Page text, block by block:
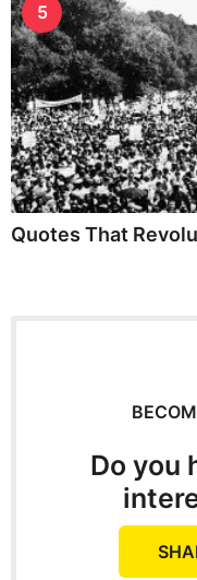
5
Quotes That
Do you